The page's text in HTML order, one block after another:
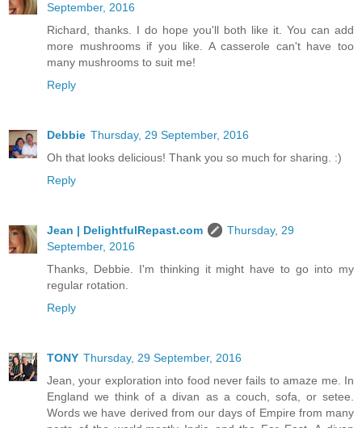
September, 2016
Richard, thanks. I do hope you'll both like it. You can add
more mushrooms if you like. A casserole can't have too
many mushrooms to suit me!
Reply
Debbie Thursday, 29 September, 2016
Oh that looks delicious! Thank you so much for sharing. :)
Reply
Jean | DelightfulRepast.com
Thursday, 29
September, 2016
Thanks, Debbie. I'm thinking it might have to go into my
regular rotation.
Reply
TONY Thursday, 29 September, 2016
Jean, your exploration into food never fails to amaze me. In
England we think of a divan as a couch, sofa, or setee.
Words we have derived from our days of Empire from many